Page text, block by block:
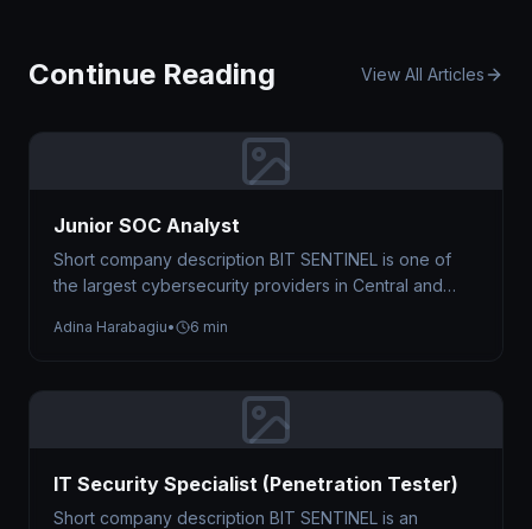
Continue Reading View All Articles
Junior SOC Analyst
Short company description BIT SENTINEL is one of
the largest cybersecurity providers in Central and
Adina Harabagiu• 6 min
IT Security Specialist (Penetration Tester)
Short company description BIT SENTINEL is an